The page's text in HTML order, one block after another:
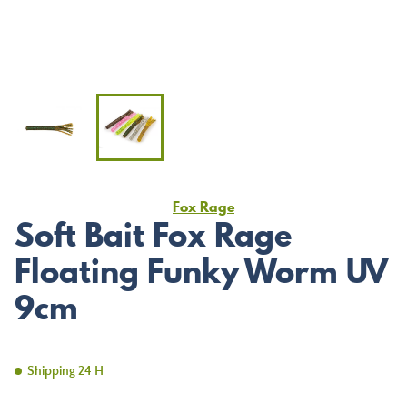
Fox Rage
Soft Bait Fox Rage
Floating Funky Worm UV
9cm
Shipping 24 H